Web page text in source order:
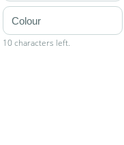
10 characters left.